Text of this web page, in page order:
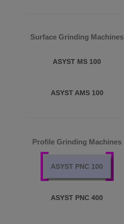
Surface Grinding Machines
ASYST MS 100
ASYST AMS 100
Profile Grinding Machines
ASYST PNC 100
ASYST PNC 400